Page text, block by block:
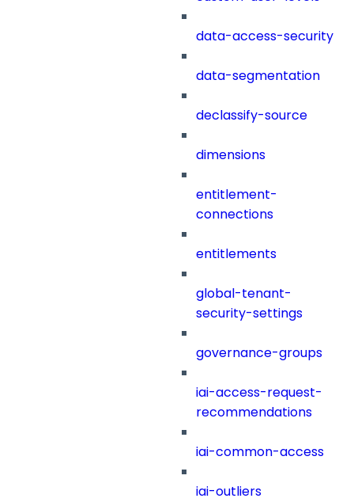
data-access-security
data-segmentation
declassify-source
dimensions
entitlement-
connections
entitlements
global-tenant-
security-settings
governance-groups
iai-access-request-
recommendations
iai-common-access
iai-outliers